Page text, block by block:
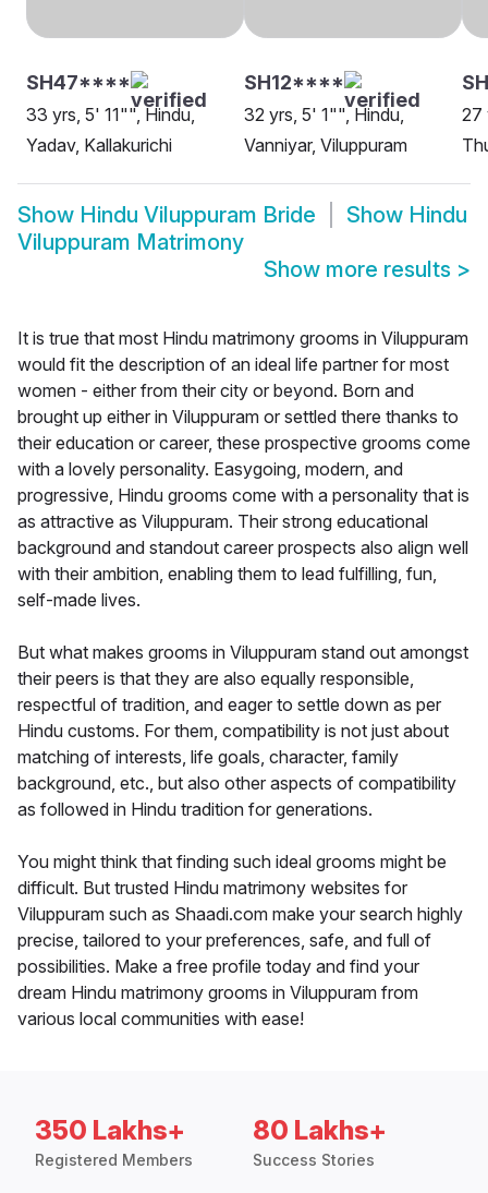
SH47****
33 yrs, 5' 11"", Hindu,
Yadav, Kallakurichi
SH12****
32 yrs, 5' 1"", Hindu,
Vanniyar, Viluppuram
27
Show Hindu Viluppuram Bride Show Hindu
Viluppuram Matrimony
Show more results >
It is true that most Hindu matrimony grooms in Viluppuram
would fit the description of an ideal life partner for most
women - either from their city or beyond. Born and
brought up either in Viluppuram or settled there thanks to
their education or career, these prospective grooms come
with a lovely personality. Easygoing, modern, and
progressive, Hindu grooms come with a personality that is
as attractive as Viluppuram. Their strong educational
background and standout career prospects also align well
with their ambition, enabling them to lead fulfilling, fun,
self-made lives.
But what makes grooms in Viluppuram stand out amongst
their peers is that they are also equally responsible,
respectful of tradition, and eager to settle down as per
Hindu customs. For them, compatibility is not just about
matching of interests, life goals, character, family
background, etc., but also other aspects of compatibility
as followed in Hindu tradition for generations.
You might think that finding such ideal grooms might be
difficult. But trusted Hindu matrimony websites for
Viluppuram such as Shaadi.com make your search highly
precise, tailored to your preferences, safe, and full of
possibilities. Make a free profile today and find your
dream Hindu matrimony grooms in Viluppuram from
various local communities with ease!
350 Lakhs+
Registered Members
80 Lakhs+
Success Stories